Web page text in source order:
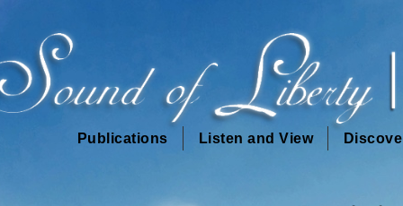
Publications Listen and View